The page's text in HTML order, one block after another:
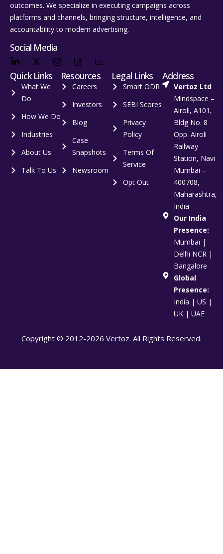
outcomes. We specialize in executing campaigns across
platforms and channels, bringing structure, intelligence, and
accountability to modern advertising.
Social Media
Quick Links
What We
Do
How We Do
Industries
About Us
Talk To Us
Resources
Careers
Investors
Blog
Case
Snapshots
Newsroom
Legal Links
Smart ODR
SEBI Scores
Privacy
Policy
Terms Of
Service
Opt Out
Address
Vertoz Ltd
Mindspace –
Airoli, A101,
Bldg No. 8
Opp. Airoli
Railway
Station, Navi
Mumbai –
400708,
Maharashtra,
India
Our India
Presence:
Mumbai |
Delhi NCR |
Bangalore
Global
Presence:
India | US |
UK | UAE
Copyright © 2012-2026 Vertoz. All Rights Reserved.